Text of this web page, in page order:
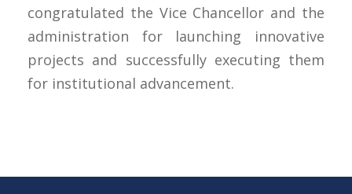
congratulated the Vice Chancellor and the
administration for launching innovative
projects and successfully executing them
for institutional advancement.